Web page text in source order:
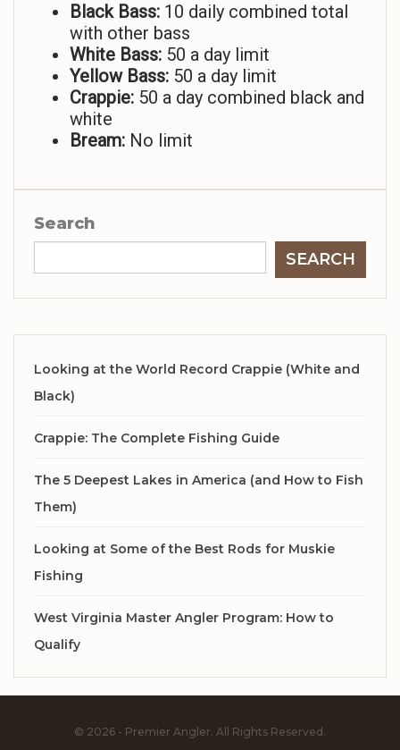
Black Bass: 10 daily combined total
with other bass
White Bass: 50 a day limit
Yellow Bass: 50 a day limit
Crappie: 50 a day combined black and
white
Bream: No limit
Search
SEARCH
Looking at the World Record Crappie (White and
Black)
Crappie: The Complete Fishing Guide
The 5 Deepest Lakes in America (and How to Fish
Them)
Looking at Some of the Best Rods for Muskie
Fishing
West Virginia Master Angler Program: How to
Qualify
© 2026 - Premier Angler. All Rights Reserved.